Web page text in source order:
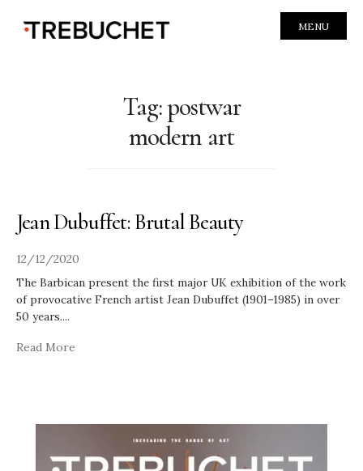
MENU
Tag:postwar
modern art
Jean Dubuffet: Brutal Beauty
12/12/2020
The Barbican present the first major UK exhibition of the work
of provocative French artist Jean Dubuffet (1901–1985) in over
50 years....
Read More